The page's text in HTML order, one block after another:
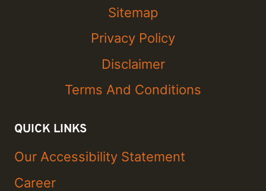
Sitemap
Privacy Policy
Disclaimer
Terms And Conditions
QUICK LINKS
Our Accessibility Statement
Career